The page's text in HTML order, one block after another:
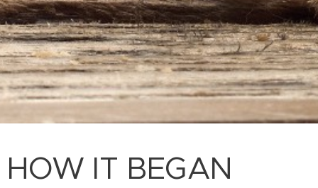
HOW IT BEGAN